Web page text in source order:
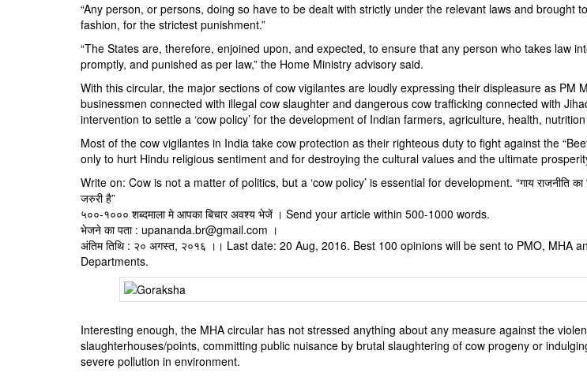
“Any person, or persons, doing so have to be dealt with strictly under the relevant laws and brought
fashion, for the strictest punishment.”
“The States are, therefore, enjoined upon, and expected, to ensure that any person who takes law
promptly, and punished as per law,” the Home Ministry advisory said.
With this circular, the major sections of cow vigilantes are loudly expressing their displeasure as PM
businessmen connected with illegal cow slaughter and dangerous cow trafficking connected with
intervention to settle a ‘cow policy’ for the development of Indian farmers, agriculture, health,
Most of the cow vigilantes in India take cow protection as their righteous duty to fight against the
only to hurt Hindu religious sentiment and for destroying the cultural values and the ultimate
Write on: Cow is not a matter of politics, but a ‘cow policy’ is essential for development. “गाय राजनीति का
जरुरी है”
५००-१००० शब्दमाला मे आपका बिचार अवश्य भेजें । Send your article within 500-1000 words.
भेजने का पता : upananda.br@gmail.com ।
अंतिम तिथि : २० अगस्त, २०१६ ।। Last date: 20 Aug, 2016. Best 100 opinions will be sent to PMO, MHA
Departments.
Interesting enough, the MHA circular has not stressed anything about any measure against the
slaughterhouses/points, committing public nuisance by brutal slaughtering of cow progeny or
severe pollution in environment.